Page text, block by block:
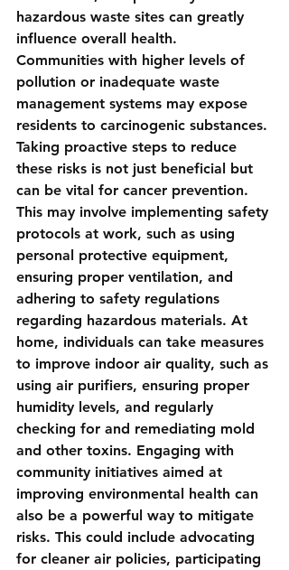
hazardous waste sites can greatly
influence overall health.
Communities with higher levels of
pollution or inadequate waste
management systems may expose
residents to carcinogenic substances.
Taking proactive steps to reduce
these risks is not just beneficial but
can be vital for cancer prevention.
This may involve implementing safety
protocols at work, such as using
personal protective equipment,
ensuring proper ventilation, and
adhering to safety regulations
regarding hazardous materials. At
home, individuals can take measures
to improve indoor air quality, such as
using air purifiers, ensuring proper
humidity levels, and regularly
checking for and remediating mold
and other toxins. Engaging with
community initiatives aimed at
improving environmental health can
also be a powerful way to mitigate
risks. This could include advocating
for cleaner air policies, participating